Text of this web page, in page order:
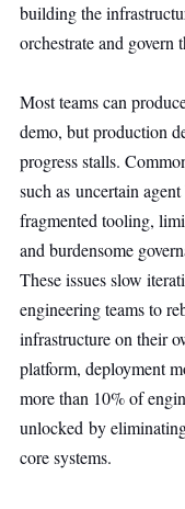
building the
orchestrate and govern
Most teams can
demo, but production
progress stalls.
such as uncertain
fragmented tooling,
and burdensome
These issues slow
engineering teams to
infrastructure on their
platform, deployment
more than 10% of
unlocked by
core systems.